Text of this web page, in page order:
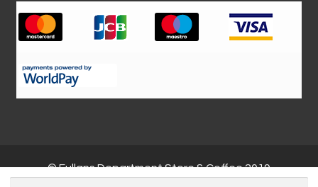
© Fullans Department Store & Coffee 2019